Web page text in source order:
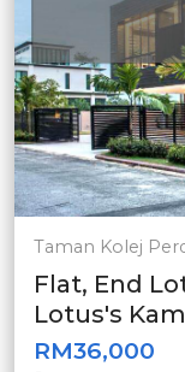
Taman Kolej
Flat, End
Lotus's
Econsave
RM36,000